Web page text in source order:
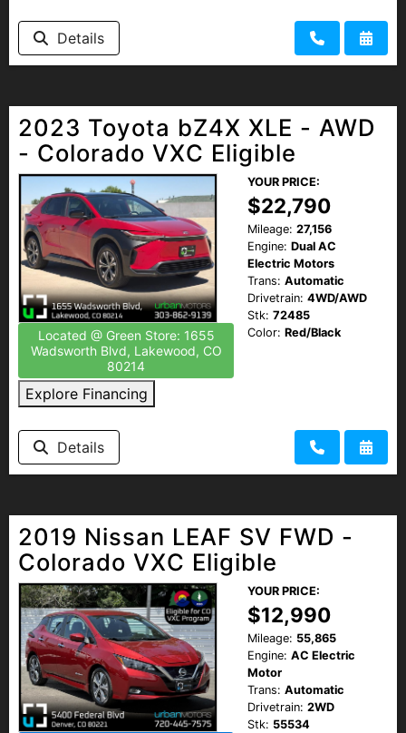
Details
2023 Toyota bZ4X XLE - AWD
- Colorado VXC Eligible
Located @ Green Store: 1655
Wadsworth Blvd, Lakewood, CO
80214
Explore Financing
YOUR PRICE:
$22,790
Mileage: 27,156
Engine: Dual AC
Electric Motors
Trans: Automatic
Drivetrain: 4WD/AWD
Stk: 72485
Color: Red/Black
Details
2019 Nissan LEAF SV FWD -
Colorado VXC Eligible
YOUR PRICE:
$12,990
Mileage: 55,865
Engine: AC Electric
Motor
Trans: Automatic
Drivetrain: 2WD
Stk: 55534